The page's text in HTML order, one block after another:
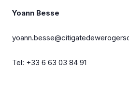
Yoann Besse
Tel: +33 6 63 03 84 91